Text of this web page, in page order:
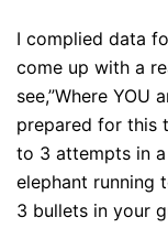
I complied data
come up with a
see,”Where YOU
prepared for this
to 3 attempts in
elephant running
3 bullets in your